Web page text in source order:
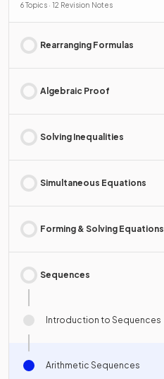
6 Topics · 12 Revision Notes
Rearranging Formulas
Algebraic Proof
Solving Inequalities
Simultaneous Equations
Forming & Solving Equations
Sequences
Introduction to Sequences
Arithmetic Sequences